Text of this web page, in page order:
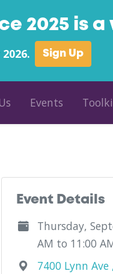
2025 is a
Sign Up
Events
Event Details
Thursday,
AM to 11:00
7400 Lynn